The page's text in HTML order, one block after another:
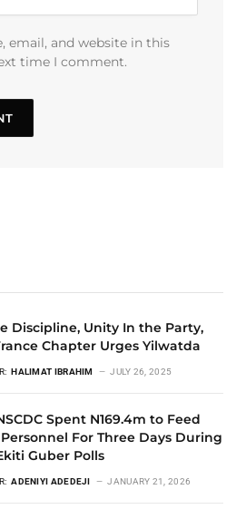
email, and website in this
time I comment.
Discipline, Unity In the Party,
Chapter Urges Yilwatda
HALIMAT IBRAHIM JULY 26, 2025
Spent N169.4m to Feed
Personnel For Three Days During
Guber Polls
ADENIYI ADEDEJI JANUARY 21, 2026